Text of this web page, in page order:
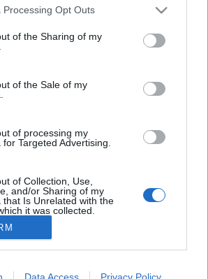
website/app uses one or more Google
or usage behaviour. You may click to
to Google and its third-party tags to
specified purposes in below Google
Processing Opt Outs
of the Sharing of my
of the Sale of my
of processing my
Targeted Advertising.
of Collection, Use,
and/or Sharing of my
that Is Unrelated with the
it was collected.
Google to enable storage
NÉPI
ADATVÉDELEM